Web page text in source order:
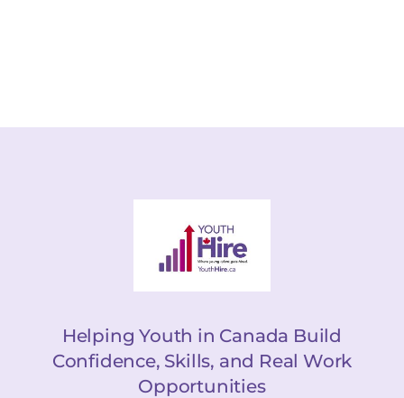
Helping Youth in Canada Build
Confidence, Skills, and Real Work
Opportunities